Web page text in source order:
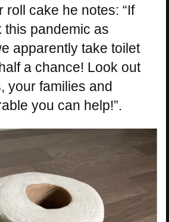
roll cake he notes: “If
this pandemic as
apparently take toilet
a chance! Look out
your families and
you can help!”.